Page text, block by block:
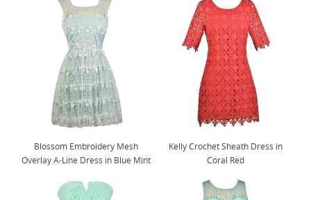
Blossom Embroidery Mesh
Overlay A-Line Dress in Blue Mint
Kelly Crochet Sheath Dress in
Coral Red